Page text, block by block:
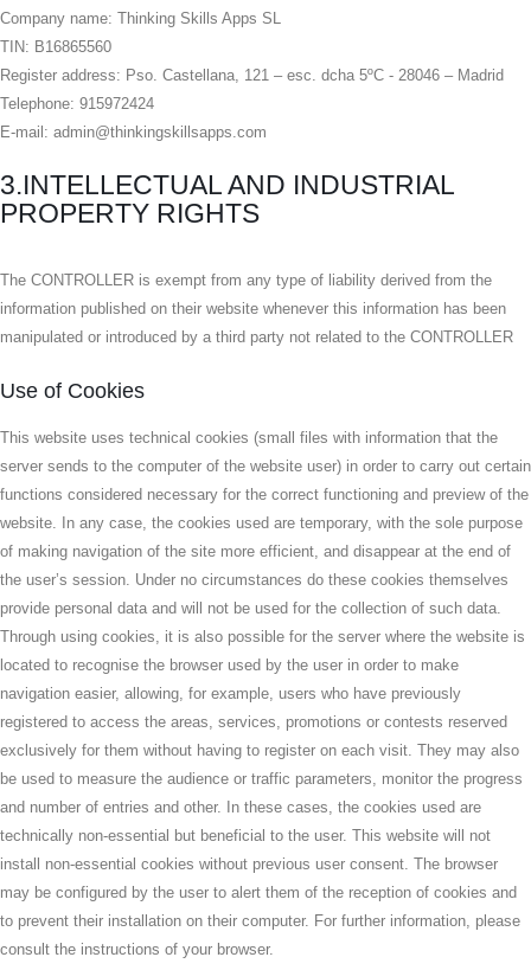
Company name: Thinking Skills Apps SL
TIN: B16865560
Register address: Pso. Castellana, 121 – esc. dcha 5ºC - 28046 – Madrid
Telephone: 915972424
E-mail: admin@thinkingskillsapps.com
3.INTELLECTUAL AND INDUSTRIAL
PROPERTY RIGHTS
The CONTROLLER is exempt from any type of liability derived from the
information published on their website whenever this information has been
manipulated or introduced by a third party not related to the CONTROLLER
Use of Cookies
This website uses technical cookies (small files with information that the
server sends to the computer of the website user) in order to carry out certain
functions considered necessary for the correct functioning and preview of the
website. In any case, the cookies used are temporary, with the sole purpose
of making navigation of the site more efficient, and disappear at the end of
the user’s session. Under no circumstances do these cookies themselves
provide personal data and will not be used for the collection of such data.
Through using cookies, it is also possible for the server where the website is
located to recognise the browser used by the user in order to make
navigation easier, allowing, for example, users who have previously
registered to access the areas, services, promotions or contests reserved
exclusively for them without having to register on each visit. They may also
be used to measure the audience or traffic parameters, monitor the progress
and number of entries and other. In these cases, the cookies used are
technically non-essential but beneficial to the user. This website will not
install non-essential cookies without previous user consent. The browser
may be configured by the user to alert them of the reception of cookies and
to prevent their installation on their computer. For further information, please
consult the instructions of your browser.